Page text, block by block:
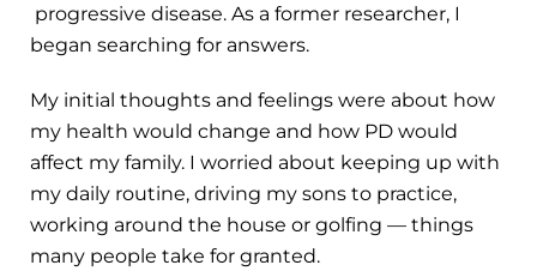
progressive disease. As a former researcher, I
began searching for answers.
My initial thoughts and feelings were about how
my health would change and how PD would
affect my family. I worried about keeping up with
my daily routine, driving my sons to practice,
working around the house or golfing — things
many people take for granted.